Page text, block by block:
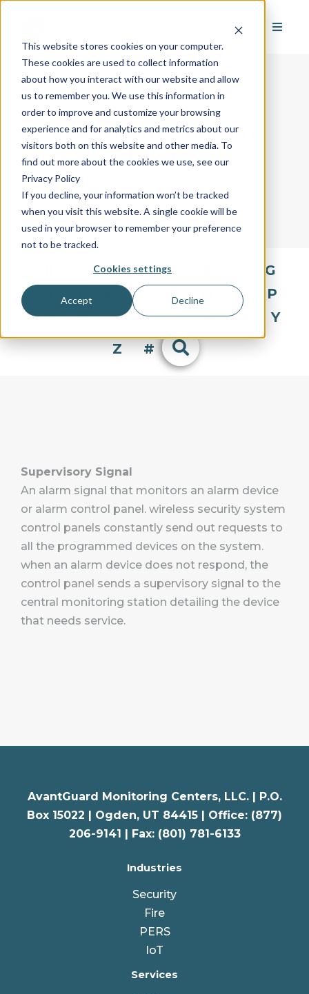
This website stores cookies on your computer.
These cookies are used to collect information
about how you interact with our website and allow
us to remember you. We use this information in
order to improve and customize your browsing
experience and for analytics and metrics about our
visitors both on this website and other media. To
find out more about the cookies we use, see our
Privacy Policy
If you decline, your information won’t be tracked
when you visit this website. A single cookie will be
used in your browser to remember your preference
not to be tracked.
Cookies settings
Accept Decline
AvantGuard's Industry
Glossary
B C D
G
H
L M O
P
R S T U V W
Y
Z
#
Supervisory Signal
An alarm signal that monitors an alarm device
or alarm control panel. wireless security system
control panels constantly send out requests to
all the programmed devices on the system.
when an alarm device does not respond, the
control panel sends a supervisory signal to the
central monitoring station detailing the device
that needs service.
AvantGuard Monitoring Centers, LLC. |
P.O.
Box 15022 | Ogden, UT 84415 | Office: (877)
206-9141 | Fax: (801) 781-6133
Industries
Security
Fire
PERS
IoT
Services